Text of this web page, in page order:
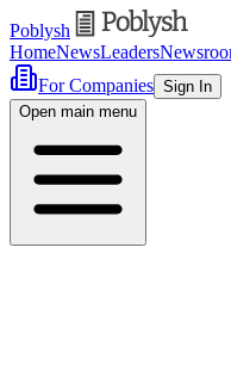
Poblysh
HomeNewsLeaders
For Companies Sign In
Open main menu